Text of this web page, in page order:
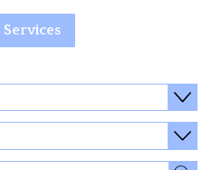
Services